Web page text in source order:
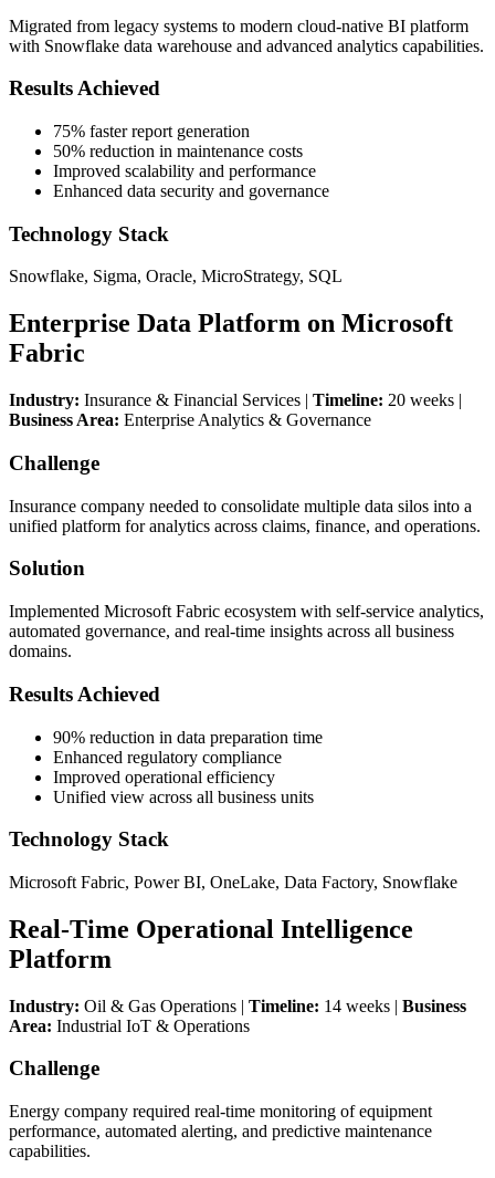
Migrated from legacy systems to modern cloud-native BI platform
with Snowflake data warehouse and advanced analytics capabilities.
Results Achieved
75% faster report generation
50% reduction in maintenance costs
Improved scalability and performance
Enhanced data security and governance
Technology Stack
Snowflake, Sigma, Oracle, MicroStrategy, SQL
Enterprise Data Platform on Microsoft
Fabric
Industry: Insurance & Financial Services | Timeline: 20 weeks |
Business Area: Enterprise Analytics & Governance
Challenge
Insurance company needed to consolidate multiple data silos into a
unified platform for analytics across claims, finance, and operations.
Solution
Implemented Microsoft Fabric ecosystem with self-service analytics,
automated governance, and real-time insights across all business
domains.
Results Achieved
90% reduction in data preparation time
Enhanced regulatory compliance
Improved operational efficiency
Unified view across all business units
Technology Stack
Microsoft Fabric, Power BI, OneLake, Data Factory, Snowflake
Real-Time Operational Intelligence
Platform
Industry: Oil & Gas Operations | Timeline: 14 weeks | Business
Area: Industrial IoT & Operations
Challenge
Energy company required real-time monitoring of equipment
performance, automated alerting, and predictive maintenance
capabilities.